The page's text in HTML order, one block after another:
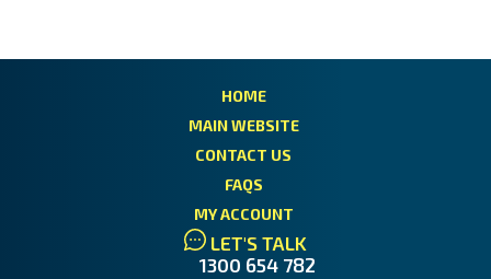
HOME
MAIN WEBSITE
CONTACT US
FAQS
MY ACCOUNT
LET'S TALK
1300 654 782